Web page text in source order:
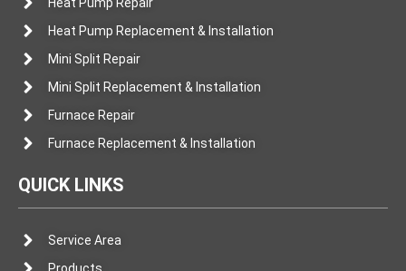
Heat Pump Replacement & Installation
Mini Split Repair
Mini Split Replacement & Installation
Furnace Repair
Furnace Replacement & Installation
QUICK LINKS
Service Area